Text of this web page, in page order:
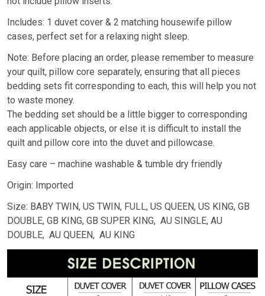
Includes: 1 duvet cover & 2 matching housewife pillow
cases, perfect set for a relaxing night sleep.
Note: Before placing an order, please remember to measure
your quilt, pillow core separately, ensuring that all pieces
bedding sets fit corresponding to each, this will help you not
to waste money.
The bedding set should be a little bigger to corresponding
each applicable objects, or else it is difficult to install the
quilt and pillow core into the duvet and pillowcase.
Easy care – machine washable & tumble dry friendly
Origin: Imported
Size: BABY TWIN, US TWIN, FULL, US QUEEN, US KING, GB
DOUBLE, GB KING, GB SUPER KING, AU SINGLE, AU
DOUBLE, AU QUEEN, AU KING